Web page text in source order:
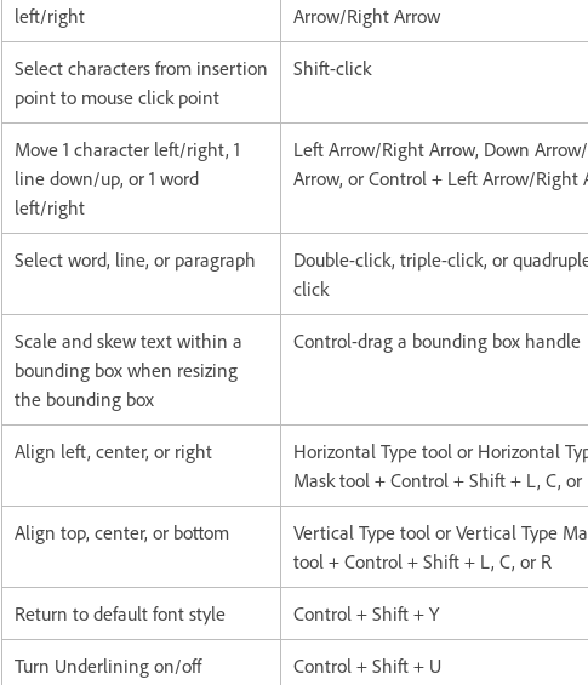
left/right
Arrow/Right Arrow
Select characters from insertion
point to mouse click point
Shift-click
Move 1 character left/right, 1
line down/up, or 1 word
left/right
Left Arrow/Right Arrow, Down
Arrow, or Control + Left Arrow/Right
Select word, line, or paragraph
Double-click, triple-click, or
click
Scale and skew text within a
bounding box when resizing
the bounding box
Control-drag a bounding box handle
Align left, center, or right
Horizontal Type tool or Horizontal
Mask tool + Control + Shift + L, C, or
Align top, center, or bottom
Vertical Type tool or Vertical Type
tool + Control + Shift + L, C, or R
Return to default font style Control + Shift + Y
Turn Underlining on/off Control + Shift + U